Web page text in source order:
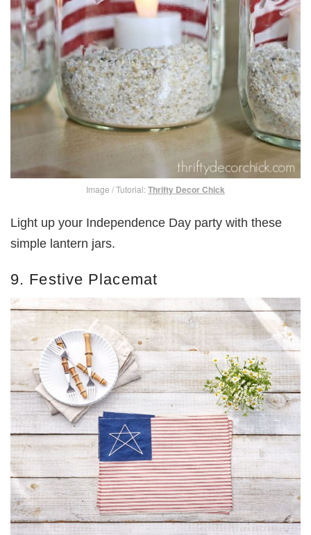
Image / Tutorial:Thrifty Decor Chick
Light up your Independence Day party with these
simple lantern jars.
9. Festive Placemat